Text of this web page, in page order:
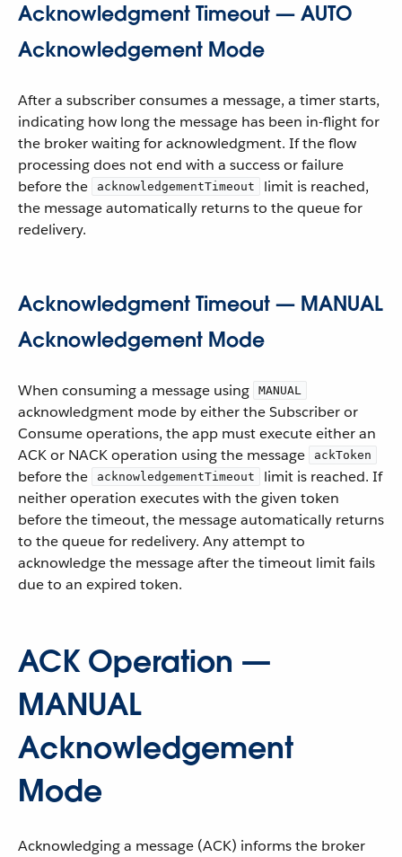
Acknowledgment Timeout — AUTO
Acknowledgement Mode
After a subscriber consumes a message, a timer starts,
indicating how long the message has been in-flight for
the broker waiting for acknowledgment. If the flow
processing does not end with a success or failure
before the
acknowledgementTimeout
limit is reached,
the message automatically returns to the queue for
redelivery.
Acknowledgment Timeout — MANUAL
Acknowledgement Mode
When consuming a message using MANUAL
acknowledgment mode by either the Subscriber or
Consume operations, the app must execute either an
ACK or NACK operation using the message
ackToken
before the acknowledgementTimeout
limit is reached. If
neither operation executes with the given token
before the timeout, the message automatically returns
to the queue for redelivery. Any attempt to
acknowledge the message after the timeout limit fails
due to an expired token.
ACK Operation —
MANUAL
Acknowledgement
Mode
Acknowledging a message (ACK) informs the broker